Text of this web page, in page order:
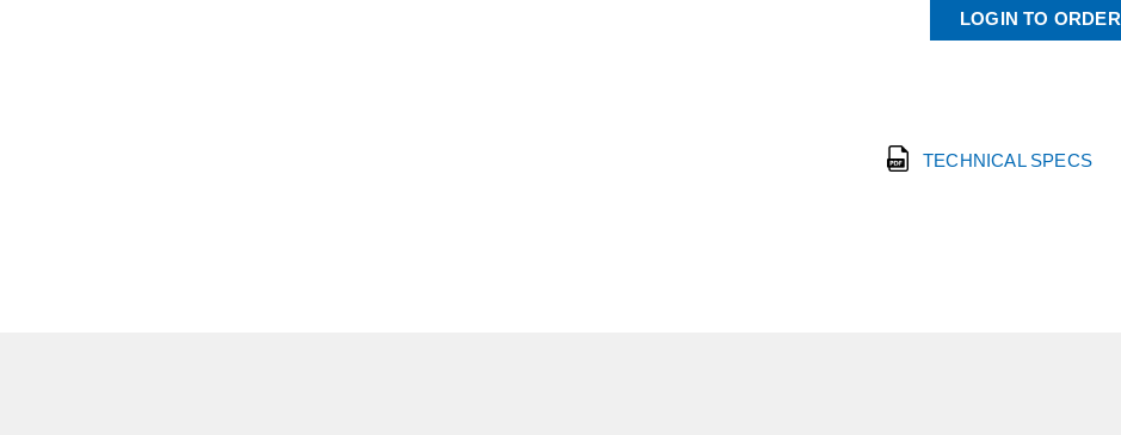
LOGIN TO ORDER
TECHNICAL SPECS